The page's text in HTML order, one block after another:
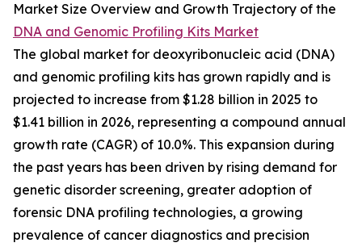
Market Size Overview and Growth Trajectory of the
DNA and Genomic Profiling Kits Market
The global market for deoxyribonucleic acid (DNA)
and genomic profiling kits has grown rapidly and is
projected to increase from $1.28 billion in 2025 to
$1.41 billion in 2026, representing a compound annual
growth rate (CAGR) of 10.0%. This expansion during
the past years has been driven by rising demand for
genetic disorder screening, greater adoption of
forensic DNA profiling technologies, a growing
prevalence of cancer diagnostics and precision